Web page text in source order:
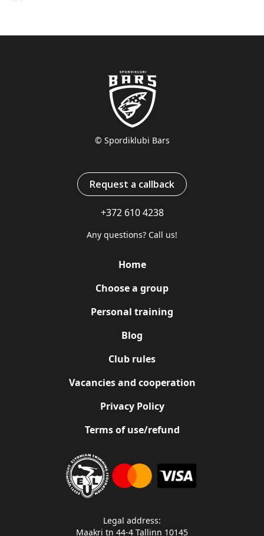
© Spordiklubi Bars
Home
Choose a group
Personal training
Blog
Club rules
Vacancies and cooperation
Privacy Policy
Terms of use/refund
Request a callback
+372 610 4238
Any questions? Call us!
Legal address:
Maakri tn 44-4 Tallinn 10145